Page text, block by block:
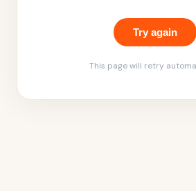
Try again
This page will retry